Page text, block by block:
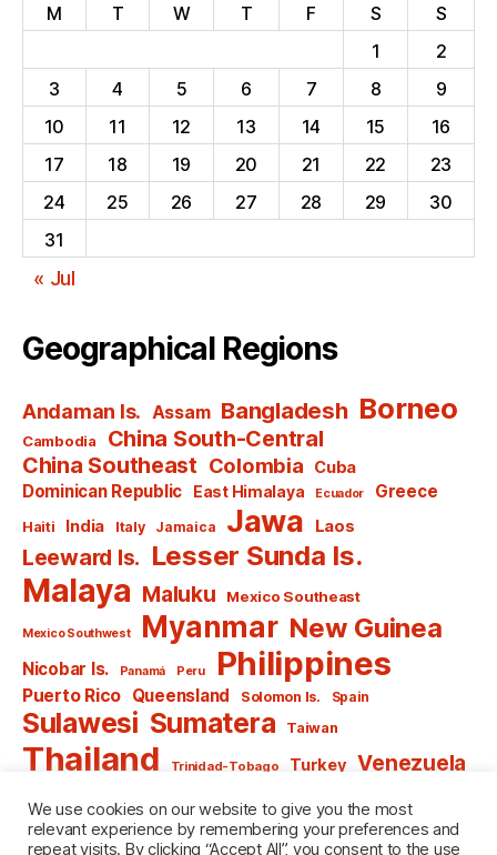
M
T W T F S
S
1
2
3
4 5 6 7 8
9
10
11 12 13 14 15
16
17
18 19 20 21 22
23
24
25 26 27 28 29
30
31
« Jul
Geographical Regions
Andaman Is. Assam Bangladesh Borneo
Cambodia
China South-Central
China Southeast Colombia Cuba
Dominican Republic East Himalaya Ecuador Greece
Haiti India Italy Jamaica Jawa Laos
Leeward Is. Lesser Sunda Is.
Malaya Maluku Mexico Southeast
Mexico Southwest Myanmar New Guinea
Nicobar Is. Panamá Peru Philippines
Puerto Rico Queensland Solomon Is. Spain
Sulawesi Sumatera Taiwan
Thailand Trinidad-Tobago Turkey Venezuela
Vietnam Windward Is. Yugoslavia
We use cookies on our website to give you the most
relevant experience by remembering your preferences and
repeat visits. By clicking “Accept All”, you consent to the use